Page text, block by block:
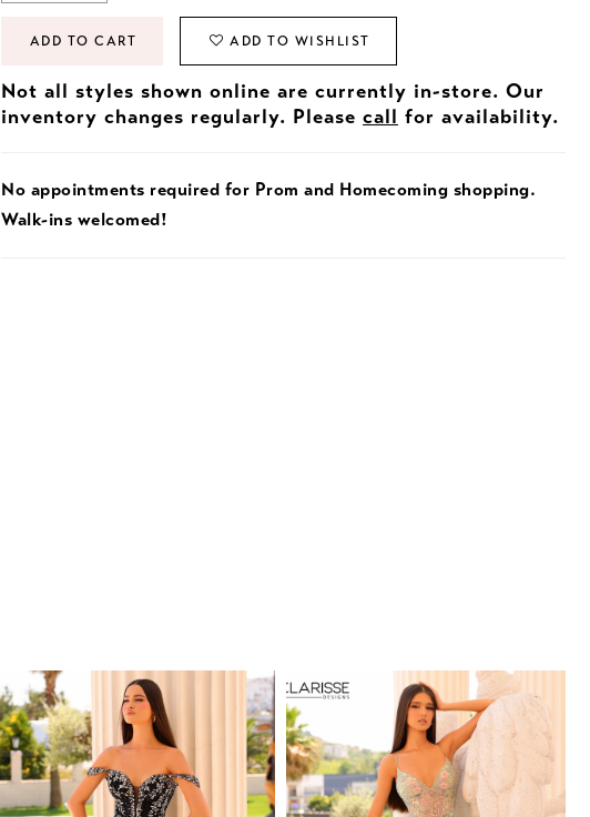
ADD TO CART ADD TO WISHLIST
Not all styles shown online are currently in-store. Our
inventory changes regularly. Please call for availability.
No appointments required for Prom and Homecoming shopping.
Walk-ins welcomed!